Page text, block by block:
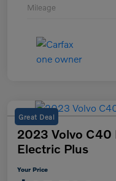
Mileage
Great Deal
2023 Volvo C40
Electric Plus
Your Price